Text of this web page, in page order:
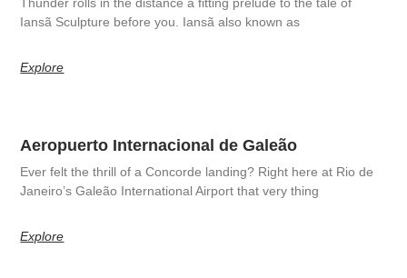
Iansã Sculpture before you. Iansã also known as
Explore
Aeropuerto Internacional de Galeão
Ever felt the thrill of a Concorde landing? Right here at Rio de
Janeiro’s Galeão International Airport that very thing
Explore